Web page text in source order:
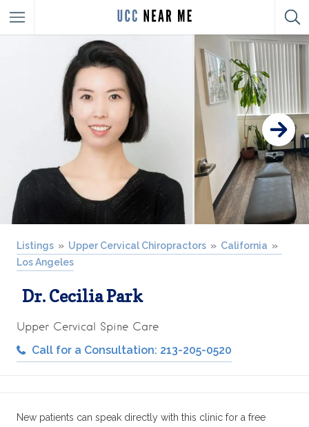
Listings Upper Cervical Chiropractors
California
Los Angeles
Dr. Cecilia Park
Upper Cervical Spine Care
Call for a Consultation: 213-205-0520
New patients can speak directly with this clinic for a free